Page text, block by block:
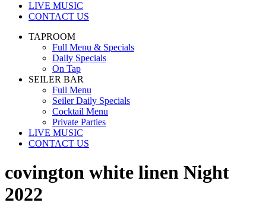
LIVE MUSIC
CONTACT US
TAPROOM
Full Menu & Specials
Daily Specials
On Tap
SEILER BAR
Full Menu
Seiler Daily Specials
Cocktail Menu
Private Parties
LIVE MUSIC
CONTACT US
covington white linen Night
2022